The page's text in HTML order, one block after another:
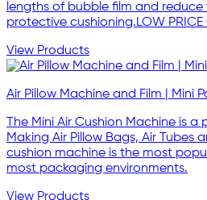
lengths of bubble film and reduce
protective cushioning.LOW PRICE
View Products
Air Pillow Machine and Film | Mini
The Mini Air Cushion Machine is
Making Air Pillow Bags, Air Tubes
cushion machine is the most
most packaging environments.
View Products